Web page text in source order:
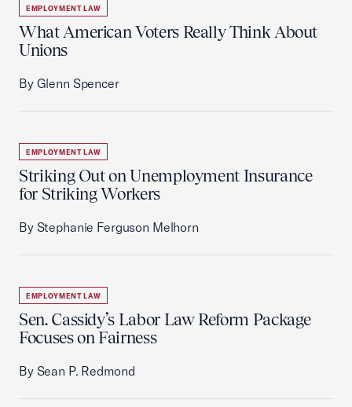
EMPLOYMENT LAW
What American Voters Really Think About
Unions
By Glenn Spencer
EMPLOYMENT LAW
Striking Out on Unemployment Insurance
for Striking Workers
By Stephanie Ferguson Melhorn
EMPLOYMENT LAW
Sen. Cassidy’s Labor Law Reform Package
Focuses on Fairness
By Sean P. Redmond